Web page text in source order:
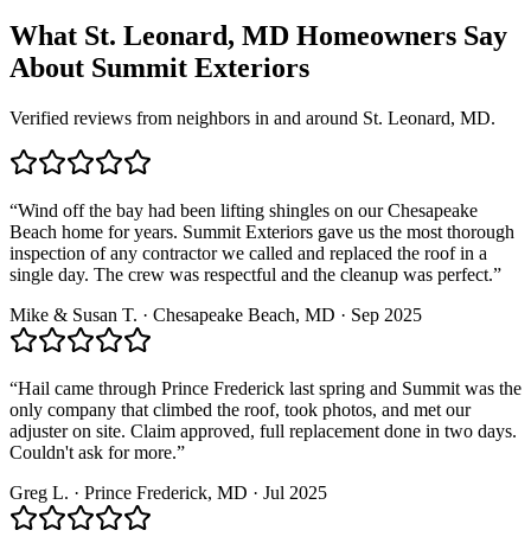
What St. Leonard, MD Homeowners Say
About Summit Exteriors
Verified reviews from neighbors in and around St. Leonard, MD.
“Wind off the bay had been lifting shingles on our Chesapeake
Beach home for years. Summit Exteriors gave us the most thorough
inspection of any contractor we called and replaced the roof in a
single day. The crew was respectful and the cleanup was perfect.”
Mike & Susan T. · Chesapeake Beach, MD · Sep 2025
“Hail came through Prince Frederick last spring and Summit was the
only company that climbed the roof, took photos, and met our
adjuster on site. Claim approved, full replacement done in two days.
Couldn't ask for more.”
Greg L. · Prince Frederick, MD · Jul 2025